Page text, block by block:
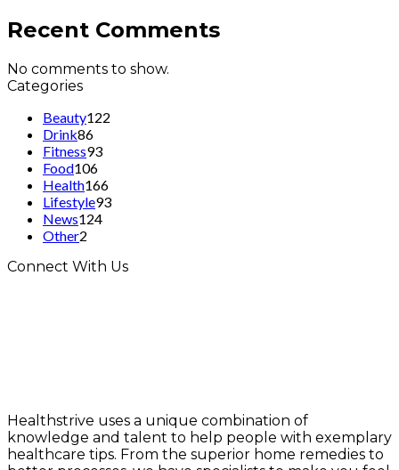
Recent Comments
No comments to show.
Categories
Beauty122
Drink86
Fitness93
Food106
Health166
Lifestyle93
News124
Other2
Connect With Us
Healthstrive uses a unique combination of
knowledge and talent to help people with exemplary
healthcare tips. From the superior home remedies to